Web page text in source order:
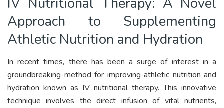
Approach to Supplementing
Athletic Nutrition and Hydration
In recent times, there has been a surge of interest in a
groundbreaking method for improving athletic nutrition and
hydration known as IV nutritional therapy. This innovative
technique involves the direct infusion of vital nutrients,